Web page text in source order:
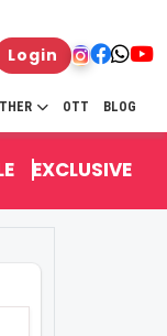
Login
OTT BLOG
EXCLUSIVE